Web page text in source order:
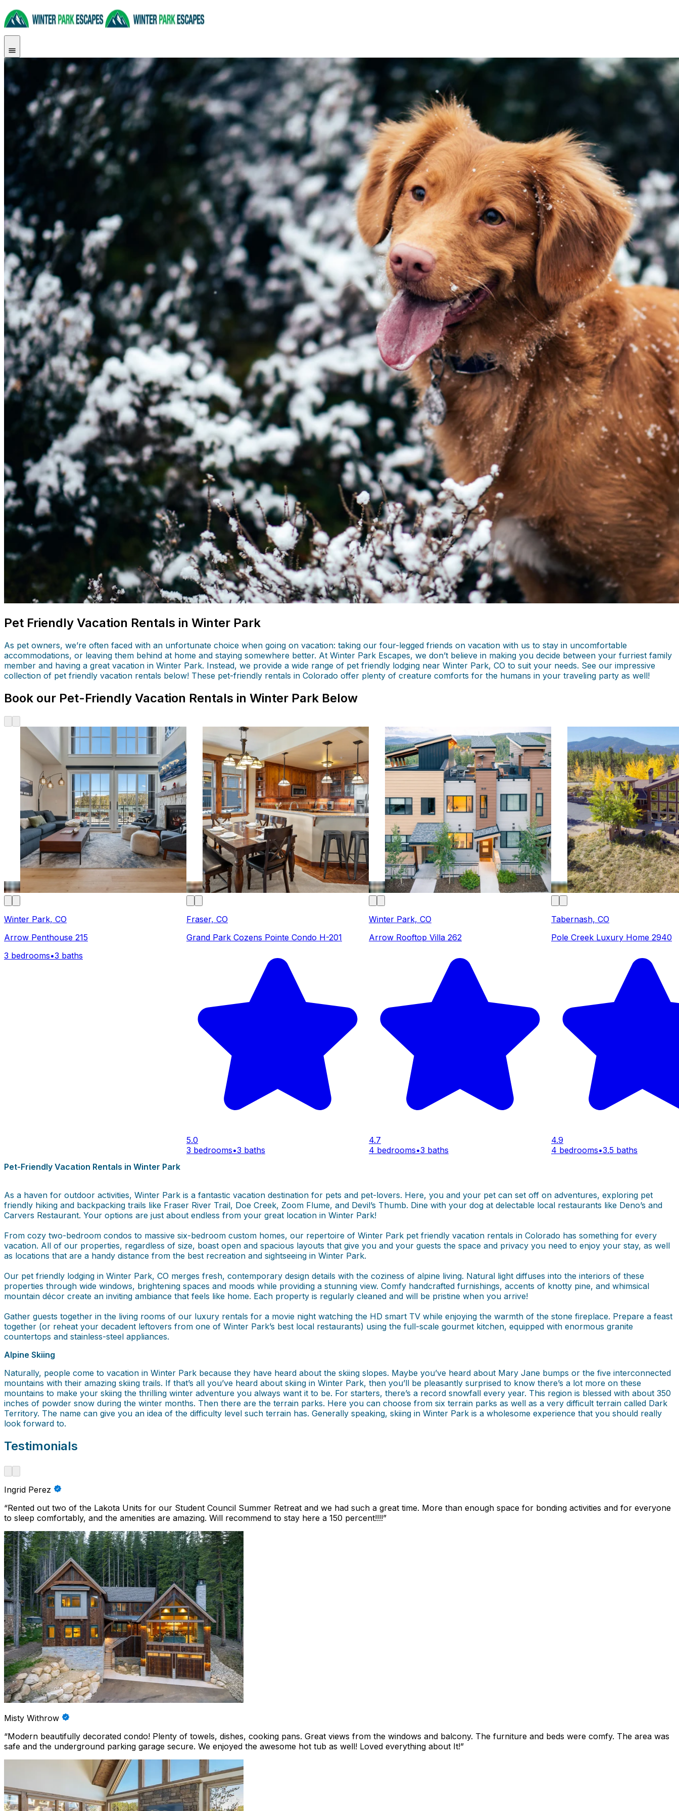
Pet Friendly Vacation Rentals in Winter Park
As pet owners, we’re often faced with an unfortunate choice when going on vacation: taking our four-legged friends on vacation with us to stay in uncomfortable
accommodations, or leaving them behind at home and staying somewhere better. At Winter Park Escapes, we don’t believe in making you decide between your furriest family
member and having a great vacation in Winter Park. Instead, we provide a wide range of pet friendly lodging near Winter Park, CO to suit your needs. See our impressive
collection of pet friendly vacation rentals below! These pet-friendly rentals in Colorado offer plenty of creature comforts for the humans in your traveling party as well!
Book our Pet-Friendly Vacation Rentals in Winter Park Below
Winter Park, CO
Arrow Penthouse 215
3 bedrooms•3 baths
Fraser, CO
Grand Park Cozens Pointe Condo H-201
5.0
3 bedrooms•3 baths
Winter Park, CO
Arrow Rooftop Villa 262
4.7
4 bedrooms•3 baths
Tabernash, CO
Pole Creek Luxury Home 2940
4.9
4 bedrooms•3.5 baths
Pet-Friendly Vacation Rentals in Winter Park
As a haven for outdoor activities, Winter Park is a fantastic vacation destination for pets and pet-lovers. Here, you and your pet can set off on adventures, exploring pet
friendly hiking and backpacking trails like Fraser River Trail, Doe Creek, Zoom Flume, and Devil’s Thumb. Dine with your dog at delectable local restaurants like Deno’s and
Carvers Restaurant. Your options are just about endless from your great location in Winter Park!
From cozy two-bedroom condos to massive six-bedroom custom homes, our repertoire of Winter Park pet friendly vacation rentals in Colorado has something for every
vacation. All of our properties, regardless of size, boast open and spacious layouts that give you and your guests the space and privacy you need to enjoy your stay, as well
as locations that are a handy distance from the best recreation and sightseeing in Winter Park.
Our pet friendly lodging in Winter Park, CO merges fresh, contemporary design details with the coziness of alpine living. Natural light diffuses into the interiors of these
properties through wide windows, brightening spaces and moods while providing a stunning view. Comfy handcrafted furnishings, accents of knotty pine, and whimsical
mountain décor create an inviting ambiance that feels like home. Each property is regularly cleaned and will be pristine when you arrive!
Gather guests together in the living rooms of our luxury rentals for a movie night watching the HD smart TV while enjoying the warmth of the stone fireplace. Prepare a feast
together (or reheat your decadent leftovers from one of Winter Park’s best local restaurants) using the full-scale gourmet kitchen, equipped with enormous granite
countertops and stainless-steel appliances.
Alpine Skiing
Naturally, people come to vacation in Winter Park because they have heard about the skiing slopes. Maybe you’ve heard about Mary Jane bumps or the five interconnected
mountains with their amazing skiing trails. If that’s all you’ve heard about skiing in Winter Park, then you’ll be pleasantly surprised to know there’s a lot more on these
mountains to make your skiing the thrilling winter adventure you always want it to be. For starters, there’s a record snowfall every year. This region is blessed with about 350
inches of powder snow during the winter months. Then there are the terrain parks. Here you can choose from six terrain parks as well as a very difficult terrain called Dark
Territory. The name can give you an idea of the difficulty level such terrain has. Generally speaking, skiing in Winter Park is a wholesome experience that you should really
look forward to.
Testimonials
Ingrid Perez
“Rented out two of the Lakota Units for our Student Council Summer Retreat and we had such a great time. More than enough space for bonding activities and for everyone
to sleep comfortably, and the amenities are amazing. Will recommend to stay here a 150 percent!!!!”
Misty Withrow
“Modern beautifully decorated condo! Plenty of towels, dishes, cooking pans. Great views from the windows and balcony. The furniture and beds were comfy. The area was
safe and the underground parking garage secure. We enjoyed the awesome hot tub as well! Loved everything about It!”